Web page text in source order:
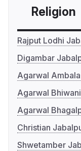
Religion
Rajput Lodhi
Digambar
Agarwal
Agarwal
Agarwal
Christian
Shwetamber